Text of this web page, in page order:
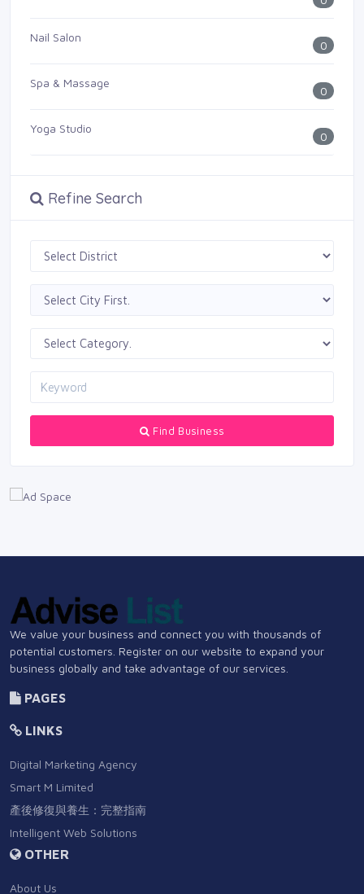
Nail Salon
0
Spa & Massage
0
Yoga Studio
0
Refine Search
Find Business
We value your business and connect you with thousands of
potential customers. Register on our website to expand your
business globally and take advantage of our services.
PAGES
LINKS
Digital Marketing Agency
Smart M Limited
產後修復與養生：完整指南
Intelligent Web Solutions
OTHER
About Us